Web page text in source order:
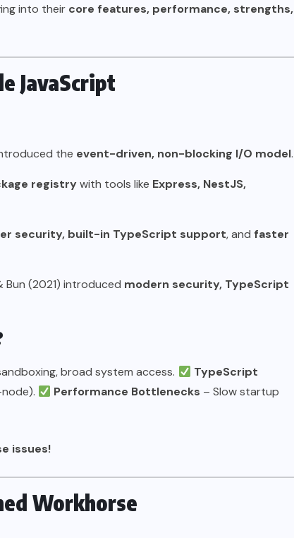
into their core features, performance, strengths,
JavaScript
the event-driven, non-blocking I/O model.
registrywith tools like Express, NestJS,
security, built-in TypeScript support, and faster
Bun (2021) introduced modern security, TypeScript
broad system access.
TypeScript
Performance Bottlenecks – Slow startup
issues!
Workhorse